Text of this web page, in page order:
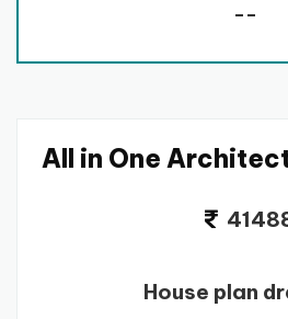
--
All in One
House plan